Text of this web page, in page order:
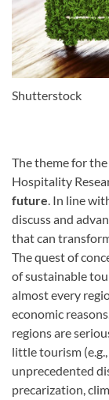
Shutterstock
The theme for
Hospitality
future. In line
discuss and
that can
The quest of
of sustainable
almost every
economic
regions are
little tourism (e.g.,
unprecedented
precarization,